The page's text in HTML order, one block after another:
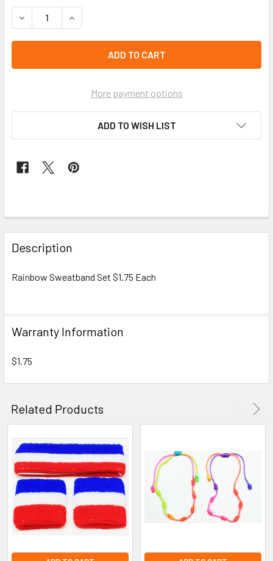
STOCK:
left
DECREASE QUANTITY OF RAINBOW SWEATBAND SET $1.75
INCREASE QUANTITY OF RAINBOW
More payment options
ADD TO WISH LIST
FREQUENTLY
BOUGHT
TOGETHER:
ADD
Description
Rainbow Sweatband Set $1.75 Each
Warranty Information
$1.75
Related Products